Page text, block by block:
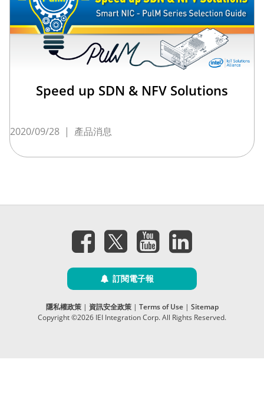
Speed up SDN & NFV Solutions
2020/09/28 | 產品消息
訂閱電子報
隱私權政策| 資訊安全政策| Terms of Use| Sitemap
Copyright ©2026 IEI Integration Corp. All Rights Reserved.